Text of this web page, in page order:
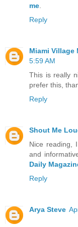
me
Reply
Miami Village
5:59 AM
This is really
prefer this,
Reply
Shout Me
Nice reading,
and
Daily
Reply
Arya Steve